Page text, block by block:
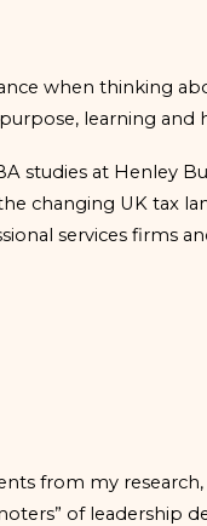
when thinking
learning and
studies at Henley
changing UK tax
services firms
from my
of leadership